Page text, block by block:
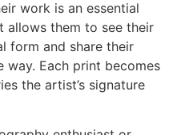
work is an essential
allows them to see their
form and share their
Each print becomes
the artist’s signature